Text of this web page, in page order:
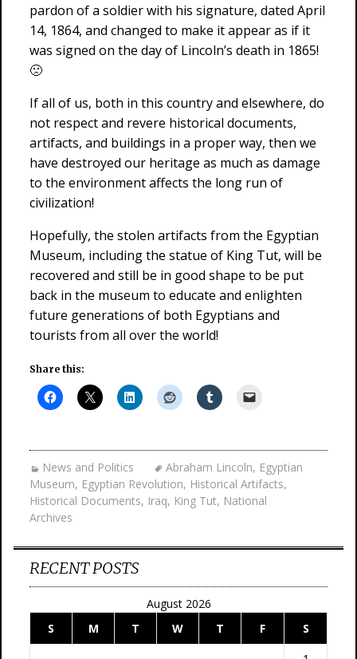
pardon of a soldier with his signature, dated April
14, 1864, and changed to make it appear as if it
was signed on the day of Lincoln’s death in 1865!
🙁
If all of us, both in this country and elsewhere, do
not respect and revere historical documents,
artifacts, and buildings in a proper way, then we
have destroyed our heritage as much as damage
to the environment affects the long run of
civilization!
Hopefully, the stolen artifacts from the Egyptian
Museum, including the statue of King Tut, will be
recovered and still be in good shape to be put
back in the museum to educate and enlighten
future generations of both Egyptians and
tourists from all over the world!
Share this:
News and Politics Abraham Lincoln, Egyptian
Museum, Egyptian Revolution, Historical Artifacts,
Historical Documents, Iraq, King Tut, National
Archives
RECENT POSTS
August 2026
S
M T W T F
S